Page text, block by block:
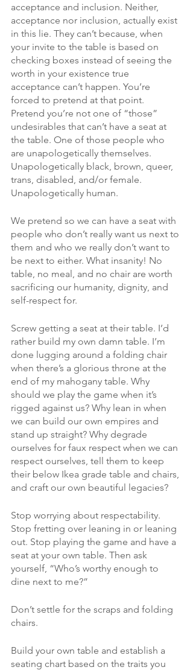
acceptance and inclusion. Neither,
acceptance nor inclusion, actually exist
in this lie. They can’t because, when
your invite to the table is based on
checking boxes instead of seeing the
worth in your existence true
acceptance can’t happen. You’re
forced to pretend at that point.
Pretend you’re not one of “those”
undesirables that can’t have a seat at
the table. One of those people who
are unapologetically themselves.
Unapologetically black, brown, queer,
trans, disabled, and/or female.
Unapologetically human.
We pretend so we can have a seat with
people who don’t really want us next to
them and who we really don’t want to
be next to either. What insanity! No
table, no meal, and no chair are worth
sacrificing our humanity, dignity, and
self-respect for.
Screw getting a seat at their table. I’d
rather build my own damn table. I’m
done lugging around a folding chair
when there’s a glorious throne at the
end of my mahogany table. Why
should we play the game when it’s
rigged against us? Why lean in when
we can build our own empires and
stand up straight? Why degrade
ourselves for faux respect when we can
respect ourselves, tell them to keep
their below Ikea grade table and chairs,
and craft our own beautiful legacies?
Stop worrying about respectability.
Stop fretting over leaning in or leaning
out. Stop playing the game and have a
seat at your own table. Then ask
yourself, “Who’s worthy enough to
dine next to me?”
Don’t settle for the scraps and folding
chairs.
Build your own table and establish a
seating chart based on the traits you